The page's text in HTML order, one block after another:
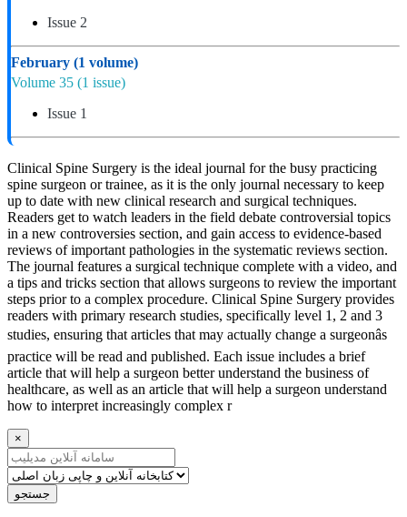
Issue 2
February (1 volume)
Volume 35 (1 issue)
Issue 1
Clinical Spine Surgery is the ideal journal for the busy practicing
spine surgeon or trainee, as it is the only journal necessary to keep
up to date with new clinical research and surgical techniques.
Readers get to watch leaders in the field debate controversial topics
in a new controversies section, and gain access to evidence-based
reviews of important pathologies in the systematic reviews section.
The journal features a surgical technique complete with a video, and
a tips and tricks section that allows surgeons to review the important
steps prior to a complex procedure. Clinical Spine Surgery provides
readers with primary research studies, specifically level 1, 2 and 3
studies, ensuring that articles that may actually change a surgeonâs
practice will be read and published. Each issue includes a brief
article that will help a surgeon better understand the business of
healthcare, as well as an article that will help a surgeon understand
how to interpret increasingly complex r
×
جستجو